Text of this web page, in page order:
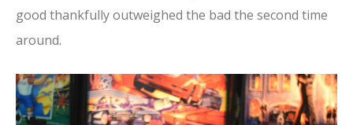
good thankfully outweighed the bad the second time
around.